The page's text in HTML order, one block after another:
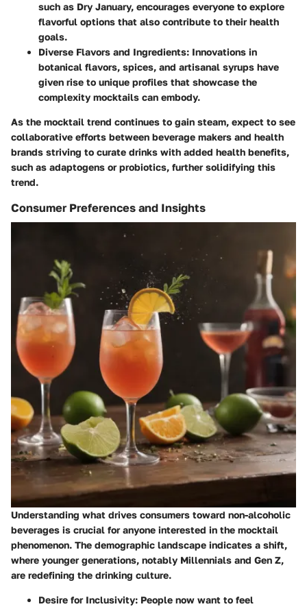
such as Dry January, encourages everyone to explore
flavorful options that also contribute to their health
goals.
Diverse Flavors and Ingredients: Innovations in
botanical flavors, spices, and artisanal syrups have
given rise to unique profiles that showcase the
complexity mocktails can embody.
As the mocktail trend continues to gain steam, expect to see
collaborative efforts between beverage makers and health
brands striving to curate drinks with added health benefits,
such as adaptogens or probiotics, further solidifying this
trend.
Consumer Preferences and Insights
Understanding what drives consumers toward non-alcoholic
beverages is crucial for anyone interested in the mocktail
phenomenon. The demographic landscape indicates a shift,
where younger generations, notably Millennials and Gen Z,
are redefining the drinking culture.
Desire for Inclusivity: People now want to feel